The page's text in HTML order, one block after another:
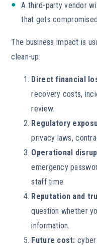
A third-party vendor
that gets
The business impact is
clean-up:
Direct financial
recovery costs,
review.
Regulatory
privacy laws,
Operational
emergency
staff time.
Reputation and
question whether
information.
Future cost: